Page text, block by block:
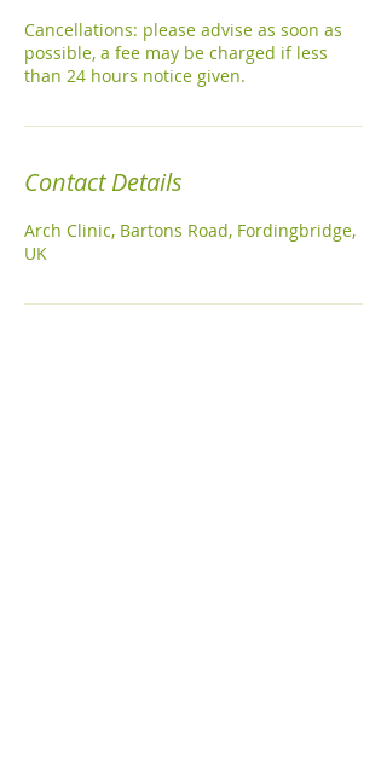
Cancellations: please advise as soon as
possible, a fee may be charged if less
than 24 hours notice given.
Contact Details
Arch Clinic, Bartons Road, Fordingbridge,
UK